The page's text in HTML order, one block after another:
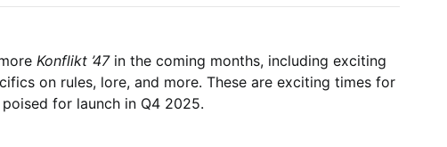
Konflikt ’47in the coming months, including exciting
on rules, lore, and more. These are exciting times for
poised for launch in Q4 2025.